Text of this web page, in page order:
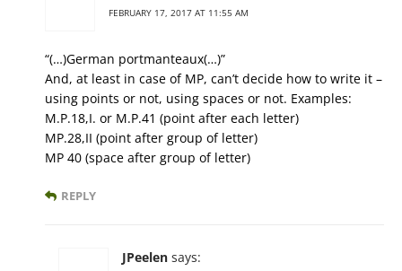
FEBRUARY 17, 2017 AT 11:55 AM
“(…)German portmanteaux(…)”
And, at least in case of MP, can’t decide how to write it –
using points or not, using spaces or not. Examples:
M.P.18,I. or M.P.41 (point after each letter)
MP.28,II (point after group of letter)
MP 40 (space after group of letter)
REPLY
JPeelen says: